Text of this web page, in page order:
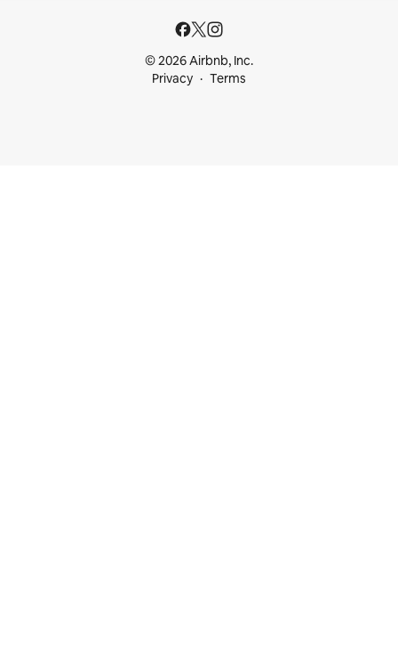
© 2026 Airbnb, Inc.
Privacy
Terms